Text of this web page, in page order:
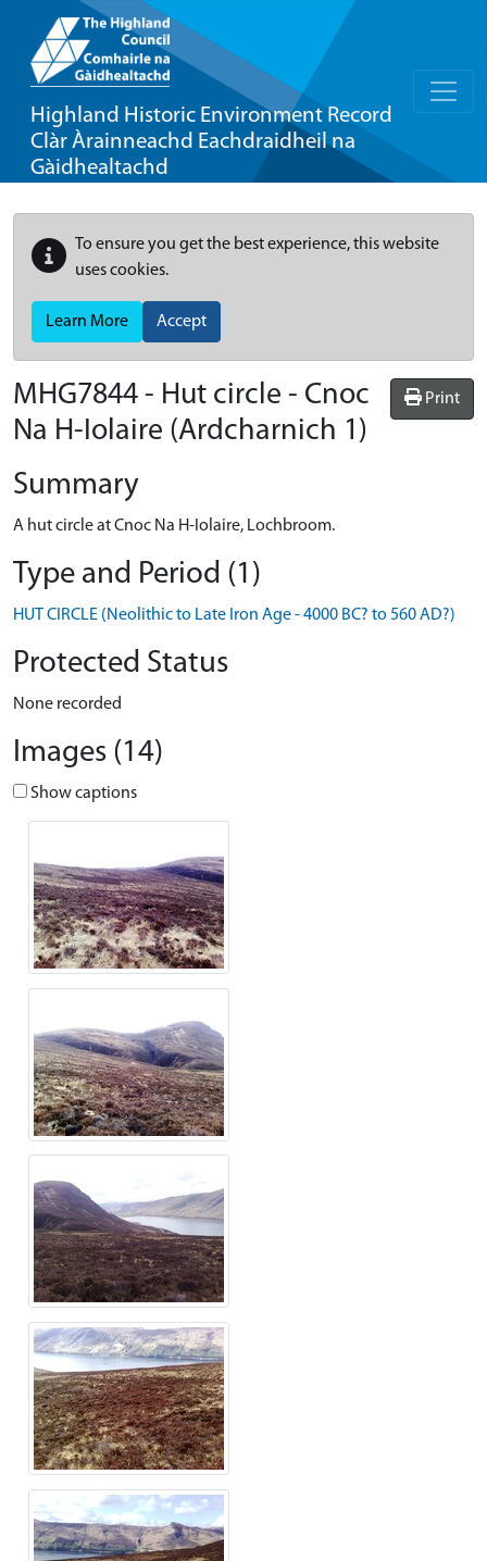
Highland Historic Environment Record
Clàr Àrainneachd Eachdraidheil na
Gàidhealtachd
To ensure you get the best experience, this website
uses cookies.
Learn More Accept
Print
MHG7844 - Hut circle - Cnoc
Na H-Iolaire (Ardcharnich 1)
Summary
A hut circle at Cnoc Na H-Iolaire, Lochbroom.
Type and Period (1)
HUT CIRCLE (Neolithic to Late Iron Age - 4000 BC? to 560 AD?)
Protected Status
None recorded
Images (14)
Show captions